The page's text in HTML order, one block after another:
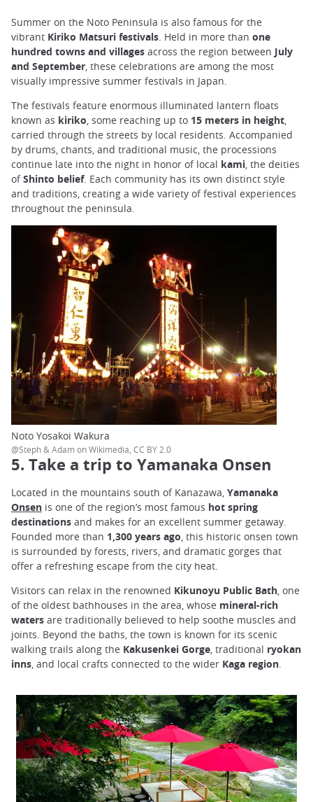
Summer on the Noto Peninsula is also famous for the
vibrant Kiriko Matsuri festivals . Held in more than one
hundred towns and villages across the region between July
and September , these celebrations are among the most
visually impressive summer festivals in Japan.
The festivals feature enormous illuminated lantern floats
known as kiriko, some reaching up to 15 meters in height,
carried through the streets by local residents. Accompanied
by drums, chants, and traditional music, the processions
continue late into the night in honor of local kami, the deities
ofShinto belief. Each community has its own distinct style
and traditions, creating a wide variety of festival experiences
throughout the peninsula.
Noto Yosakoi Wakura
@Steph & Adam on Wikimedia, CC BY 2.0
5. Take a trip to Yamanaka Onsen
Located in the mountains south of Kanazawa, Yamanaka
Onsen is one of the region’s most famous hot spring
destinations and makes for an excellent summer getaway.
Founded more than 1,300 years ago, this historic onsen town
is surrounded by forests, rivers, and dramatic gorges that
offer a refreshing escape from the city heat.
Visitors can relax in the renowned Kikunoyu Public Bath, one
of the oldest bathhouses in the area, whose mineral-rich
waters are traditionally believed to help soothe muscles and
joints. Beyond the baths, the town is known for its scenic
walking trails along the Kakusenkei Gorge, traditional ryokan
inns, and local crafts connected to the wider Kaga region.